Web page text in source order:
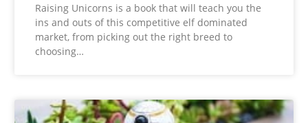
Raising Unicorns is a book that will teach you the
ins and outs of this competitive elf dominated
market, from picking out the right breed to
choosing…